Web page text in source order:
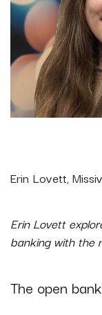
Erin Lovett,
Erin Lovett
banking with the
The open